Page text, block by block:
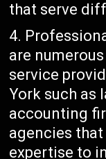
that serve
are
service
York such as
accounting
agencies
expertise to